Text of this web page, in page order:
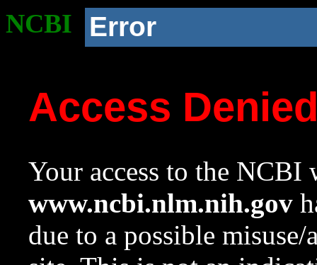
NCBI Error
Access
Your access to the NCBI
www.ncbi.nlm.nih.gov
due to a possible